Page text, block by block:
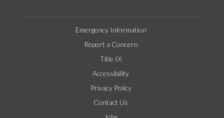
Emergency Information
Report a Concern
Title IX
Accessibility
Privacy Policy
Contact Us